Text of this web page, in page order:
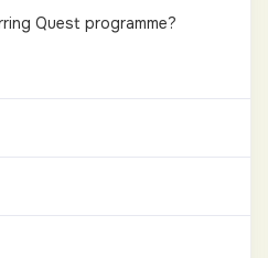
Quest programme?